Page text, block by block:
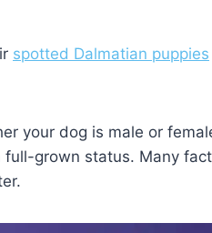
spotted Dalmatian puppies
your dog is male or
full-grown status. Many